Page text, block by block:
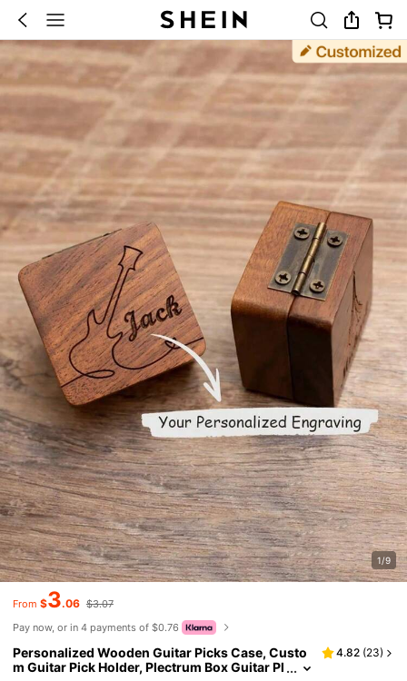
1/9
From $3.06 $3.07
Pay now, or in 4 payments of $0.76
Personalized Wooden Guitar Picks Case, Custo
m Guitar Pick Holder, Plectrum Box Guitar Pl
4.82 (23)